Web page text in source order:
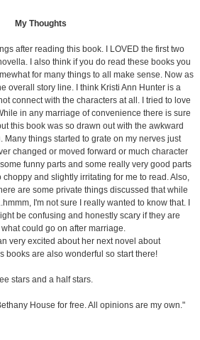
My Thoughts
after reading this book. I LOVED the first two
I also think if you do read these books you
for many things to all make sense. Now as
overall story line. I think Kristi Ann Hunter is a
connect with the characters at all. I tried to love
in any marriage of convenience there is sure
this book was so drawn out with the awkward
Many things started to grate on my nerves just
changed or moved forward or much character
funny parts and some really very good parts
and slightly irritating for me to read. Also,
are some private things discussed that while
I'm not sure I really wanted to know that. I
be confusing and honestly scary if they are
could go on after marriage.
very excited about her next novel about
books are also wonderful so start there!
stars and a half stars.
House for free. All opinions are my own."